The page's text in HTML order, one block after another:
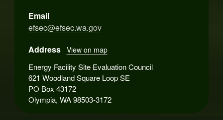
Email
efsec@efsec.wa.gov
Address
View on map
Energy Facility Site Evaluation Council
621 Woodland Square Loop SE
PO Box 43172
Olympia, WA 98503-3172